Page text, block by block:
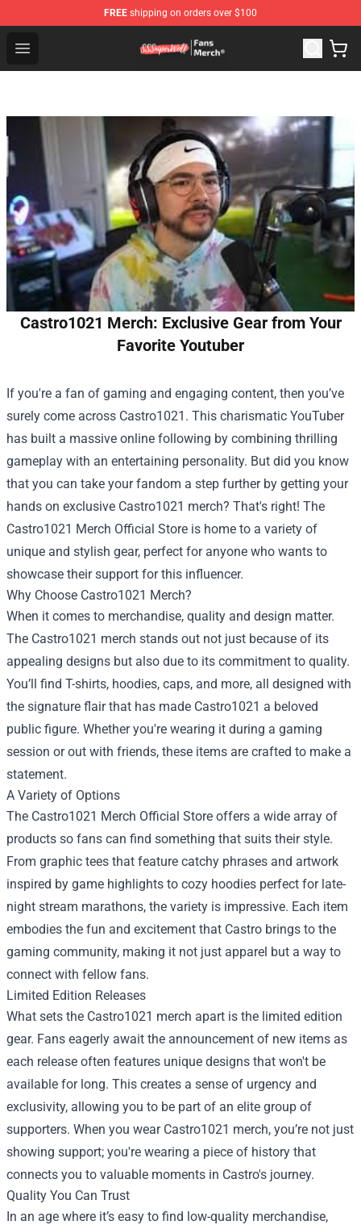
FREE shipping on orders over $100
Open menu
SSSniperWolf Store - Official SSSniperWolf
Castro1021 Merch: Exclusive Gear from Your
Favorite Youtuber
If you're a fan of gaming and engaging content, then you’ve
surely come across Castro1021. This charismatic YouTuber
has built a massive online following by combining thrilling
gameplay with an entertaining personality. But did you know
that you can take your fandom a step further by getting your
hands on exclusive Castro1021 merch? That's right! The
Castro1021 Merch Official Store is home to a variety of
unique and stylish gear, perfect for anyone who wants to
showcase their support for this influencer.
Why Choose Castro1021 Merch?
When it comes to merchandise, quality and design matter.
The Castro1021 merch stands out not just because of its
appealing designs but also due to its commitment to quality.
You’ll find T-shirts, hoodies, caps, and more, all designed with
the signature flair that has made Castro1021 a beloved
public figure. Whether you're wearing it during a gaming
session or out with friends, these items are crafted to make a
statement.
A Variety of Options
The Castro1021 Merch Official Store offers a wide array of
products so fans can find something that suits their style.
From graphic tees that feature catchy phrases and artwork
inspired by game highlights to cozy hoodies perfect for late-
night stream marathons, the variety is impressive. Each item
embodies the fun and excitement that Castro brings to the
gaming community, making it not just apparel but a way to
connect with fellow fans.
Limited Edition Releases
What sets the Castro1021 merch apart is the limited edition
gear. Fans eagerly await the announcement of new items as
each release often features unique designs that won't be
available for long. This creates a sense of urgency and
exclusivity, allowing you to be part of an elite group of
supporters. When you wear Castro1021 merch, you’re not just
showing support; you're wearing a piece of history that
connects you to valuable moments in Castro's journey.
Quality You Can Trust
In an age where it’s easy to find low-quality merchandise,